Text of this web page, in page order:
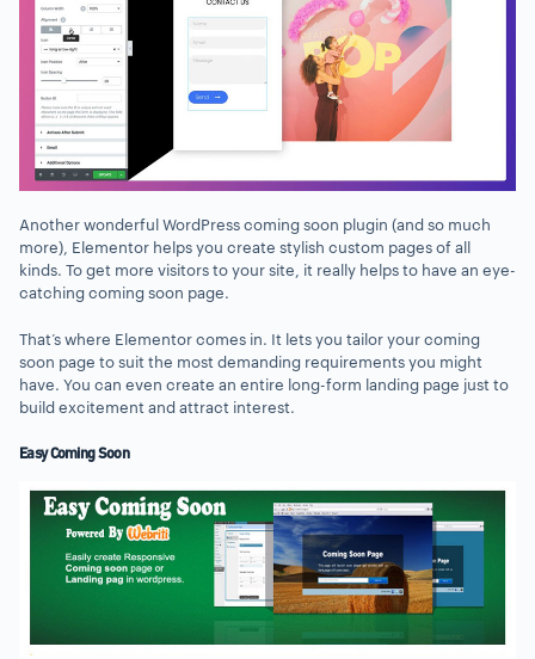
Another wonderful WordPress coming soon plugin (and so much
more), Elementor helps you create stylish custom pages of all
kinds. To get more visitors to your site, it really helps to have an eye-
catching coming soon page.
That’s where Elementor comes in. It lets you tailor your coming
soon page to suit the most demanding requirements you might
have. You can even create an entire long-form landing page just to
build excitement and attract interest.
Easy Coming Soon